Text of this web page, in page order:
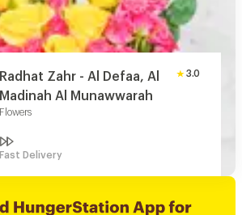
Radhat Zahr - Al Defaa, Al
Madinah Al Munawwarah
Flowers
3.0
Fast Delivery